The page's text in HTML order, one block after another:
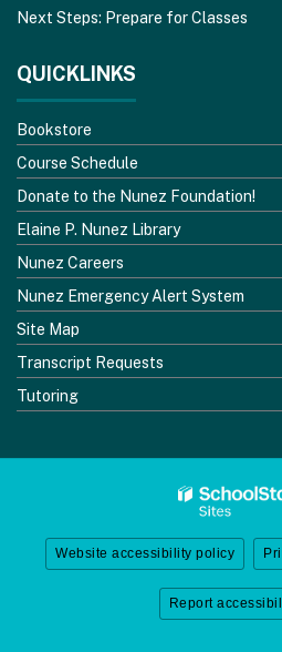
Next Steps: Prepare for Classes
QUICKLINKS
Bookstore
Course Schedule
Donate to the Nunez Foundation!
Elaine P. Nunez Library
Nunez Careers
Nunez Emergency Alert System
Site Map
Transcript Requests
Tutoring
Website accessibility policy
Report